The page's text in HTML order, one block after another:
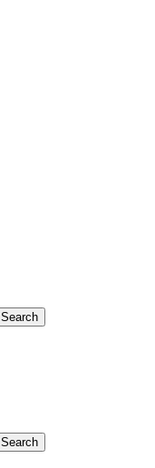
Search
Search